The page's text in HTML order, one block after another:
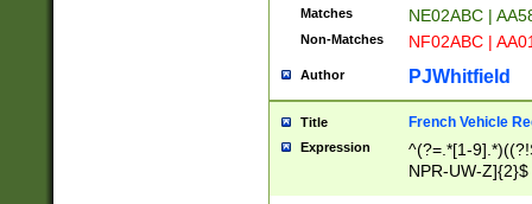
Matches NE02ABC |
Non-Matches NF02ABC |
Author PJWhitfield
Title French Vehicle
Expression
^(?=.*[1-
NPR-UW-Z]{2}$